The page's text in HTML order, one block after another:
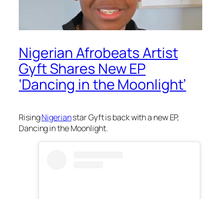
Nigerian Afrobeats Artist
Gyft Shares New EP
‘Dancing in the Moonlight’
RisingNigerianstar Gyft is back with a new EP,
Dancing in the Moonlight.